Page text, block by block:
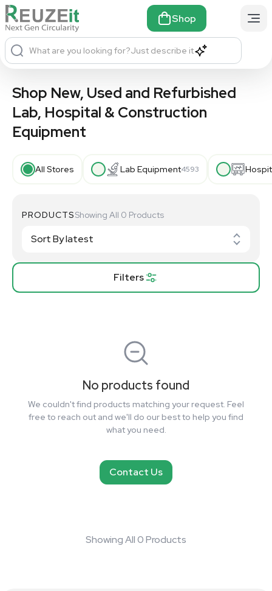
Shop
What are you looking for?Just describe it
Shop New, Used and Refurbished
Lab, Hospital & Construction
Equipment
All Stores Lab Equipment4593
Filters
PRODUCTSShowing All 0 Products
No products found
We couldn't find products matching your request. Feel
free to reach out and we'll do our best to help you find
what you need.
Contact Us
Showing All 0 Products